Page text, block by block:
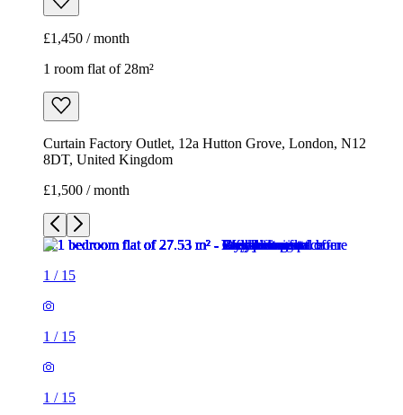
£1,450 / month
1 room flat of 28m²
Curtain Factory Outlet, 12a Hutton Grove, London, N12
8DT, United Kingdom
£1,500 / month
1 / 15
1 / 15
1 / 15